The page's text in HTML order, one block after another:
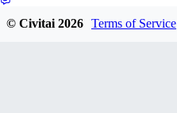
© Civitai2026 Terms of Service